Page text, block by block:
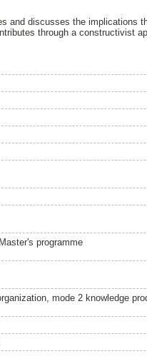
and discusses the implications
through a constructivist
programme
mode 2 knowledge